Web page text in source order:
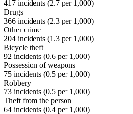
417 incidents (2.7 per 1,000)
Drugs
366 incidents (2.3 per 1,000)
Other crime
204 incidents (1.3 per 1,000)
Bicycle theft
92 incidents (0.6 per 1,000)
Possession of weapons
75 incidents (0.5 per 1,000)
Robbery
73 incidents (0.5 per 1,000)
Theft from the person
64 incidents (0.4 per 1,000)